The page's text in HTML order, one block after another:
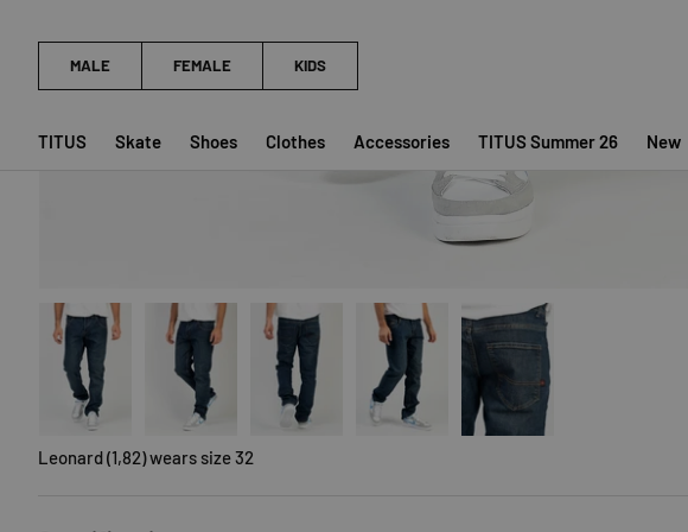
TITUS Skate Shoes Clothes Accessories TITUS Summer 26 New
Load image 1 in gallery viewLoad image 2 in gallery viewLoad image 3 in gallery viewLoad image 4 in gallery viewLoad image 5 in gallery view
Leonard (1,82) wears size 32